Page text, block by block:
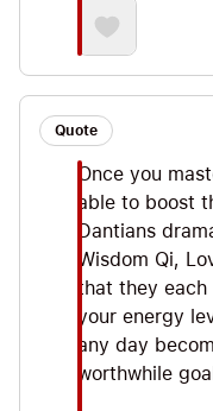
Quote
Once you
able to boost
Dantians
Wisdom Qi,
that they
your energy
any day
worthwhile